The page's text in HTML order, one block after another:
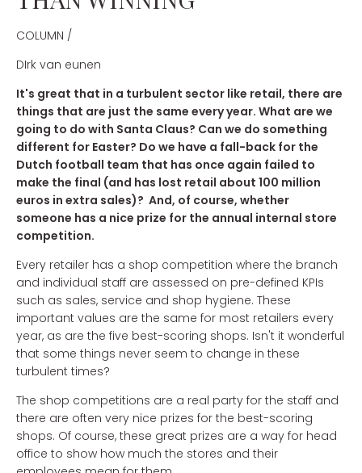
COLUMN /
DIrk van eunen
It's great that in a turbulent sector like retail, there are
things that are just the same every year. What are we
going to do with Santa Claus? Can we do something
different for Easter? Do we have a fall-back for the
Dutch football team that has once again failed to
make the final (and has lost retail about 100 million
euros in extra sales)? And, of course, whether
someone has a nice prize for the annual internal store
competition.
Every retailer has a shop competition where the branch
and individual staff are assessed on pre-defined KPIs
such as sales, service and shop hygiene. These
important values are the same for most retailers every
year, as are the five best-scoring shops. Isn't it wonderful
that some things never seem to change in these
turbulent times?
The shop competitions are a real party for the staff and
there are often very nice prizes for the best-scoring
shops. Of course, these great prizes are a way for head
office to show how much the stores and their